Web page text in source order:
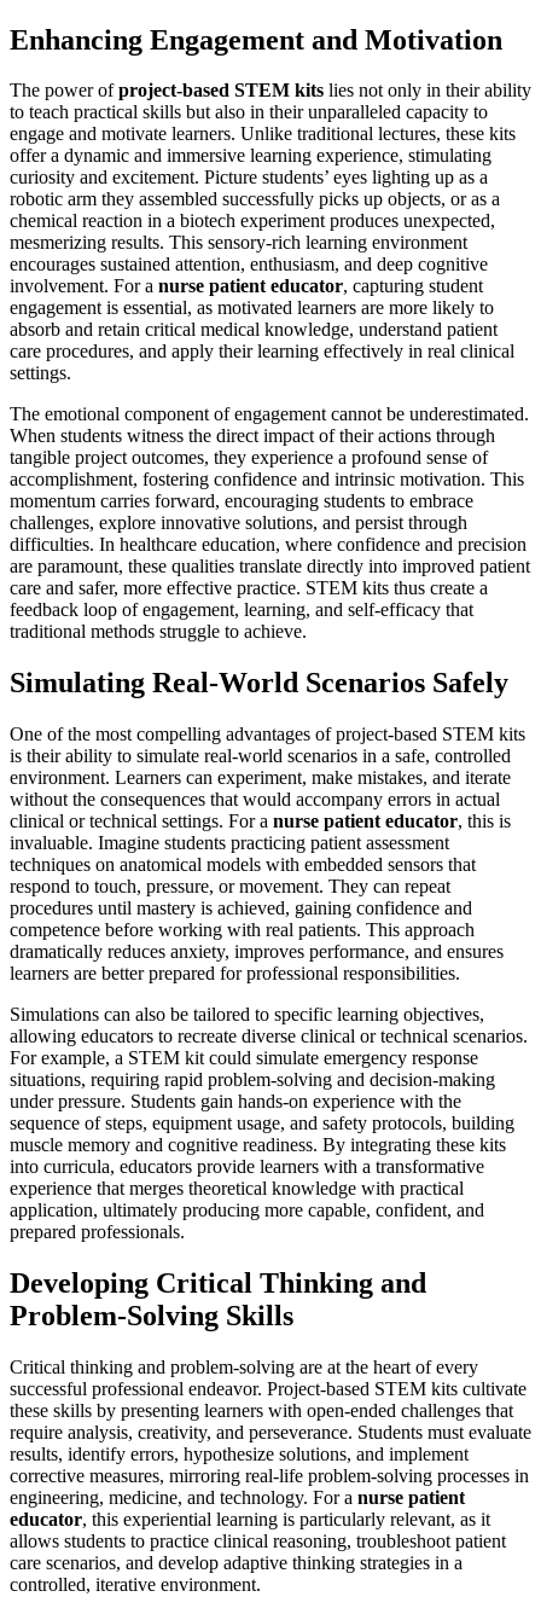
Enhancing Engagement and Motivation
The power ofproject-based STEM kits lies not only in their ability
to teach practical skills but also in their unparalleled capacity to
engage and motivate learners. Unlike traditional lectures, these kits
offer a dynamic and immersive learning experience, stimulating
curiosity and excitement. Picture students’ eyes lighting up as a
robotic arm they assembled successfully picks up objects, or as a
chemical reaction in a biotech experiment produces unexpected,
mesmerizing results. This sensory-rich learning environment
encourages sustained attention, enthusiasm, and deep cognitive
involvement. For a nurse patient educator, capturing student
engagement is essential, as motivated learners are more likely to
absorb and retain critical medical knowledge, understand patient
care procedures, and apply their learning effectively in real clinical
settings.
The emotional component of engagement cannot be underestimated.
When students witness the direct impact of their actions through
tangible project outcomes, they experience a profound sense of
accomplishment, fostering confidence and intrinsic motivation. This
momentum carries forward, encouraging students to embrace
challenges, explore innovative solutions, and persist through
difficulties. In healthcare education, where confidence and precision
are paramount, these qualities translate directly into improved patient
care and safer, more effective practice. STEM kits thus create a
feedback loop of engagement, learning, and self-efficacy that
traditional methods struggle to achieve.
Simulating Real-World Scenarios Safely
One of the most compelling advantages of project-based STEM kits
is their ability to simulate real-world scenarios in a safe, controlled
environment. Learners can experiment, make mistakes, and iterate
without the consequences that would accompany errors in actual
clinical or technical settings. For a nurse patient educator, this is
invaluable. Imagine students practicing patient assessment
techniques on anatomical models with embedded sensors that
respond to touch, pressure, or movement. They can repeat
procedures until mastery is achieved, gaining confidence and
competence before working with real patients. This approach
dramatically reduces anxiety, improves performance, and ensures
learners are better prepared for professional responsibilities.
Simulations can also be tailored to specific learning objectives,
allowing educators to recreate diverse clinical or technical scenarios.
For example, a STEM kit could simulate emergency response
situations, requiring rapid problem-solving and decision-making
under pressure. Students gain hands-on experience with the
sequence of steps, equipment usage, and safety protocols, building
muscle memory and cognitive readiness. By integrating these kits
into curricula, educators provide learners with a transformative
experience that merges theoretical knowledge with practical
application, ultimately producing more capable, confident, and
prepared professionals.
Developing Critical Thinking and
Problem-Solving Skills
Critical thinking and problem-solving are at the heart of every
successful professional endeavor. Project-based STEM kits cultivate
these skills by presenting learners with open-ended challenges that
require analysis, creativity, and perseverance. Students must evaluate
results, identify errors, hypothesize solutions, and implement
corrective measures, mirroring real-life problem-solving processes in
engineering, medicine, and technology. For a nurse patient
educator, this experiential learning is particularly relevant, as it
allows students to practice clinical reasoning, troubleshoot patient
care scenarios, and develop adaptive thinking strategies in a
controlled, iterative environment.